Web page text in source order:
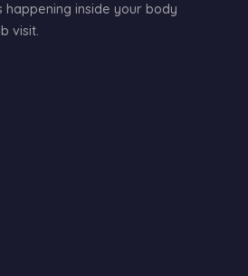
happening inside your body
visit.